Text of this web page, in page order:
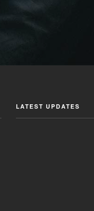
LATEST UPDATES